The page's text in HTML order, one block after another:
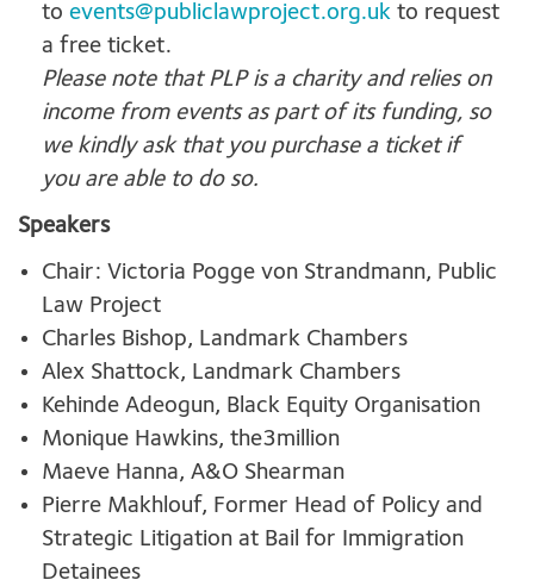
to events@publiclawproject.org.uk to request
a free ticket.
Please note that PLP is a charity and relies on
income from events as part of its funding, so
we kindly ask that you purchase a ticket if
you are able to do so.
Speakers
Chair: Victoria Pogge von Strandmann, Public
Law Project
Charles Bishop, Landmark Chambers
Alex Shattock, Landmark Chambers
Kehinde Adeogun, Black Equity Organisation
Monique Hawkins, the3million
Maeve Hanna, A&O Shearman
Pierre Makhlouf, Former Head of Policy and
Strategic Litigation at Bail for Immigration
Detainees